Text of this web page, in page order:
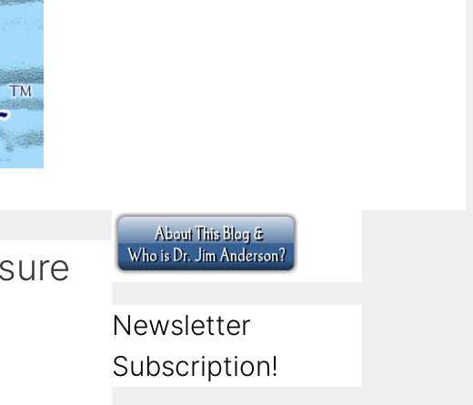
Newsletter
Subscription!